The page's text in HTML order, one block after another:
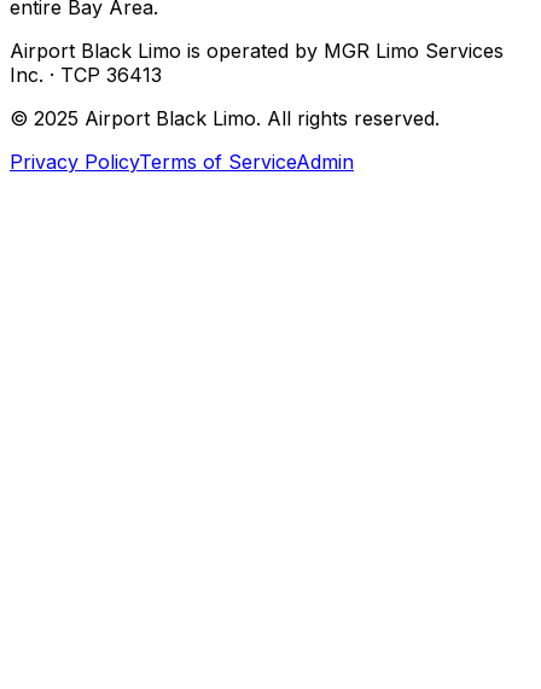
entire Bay Area.
Airport Black Limo is operated by MGR Limo Services
Inc. · TCP 36413
© 2025 Airport Black Limo. All rights reserved.
Privacy PolicyTerms of ServiceAdmin